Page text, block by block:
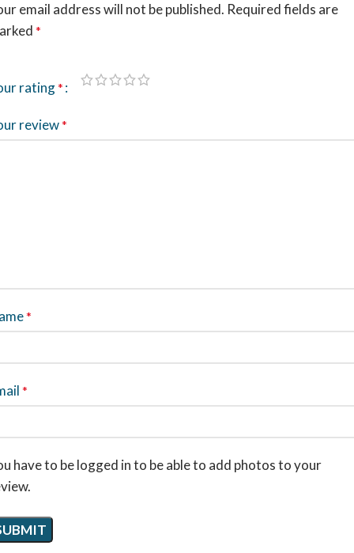
email address will not be published. Required fields are
*
rating*
review*
*
*
have to be logged in to be able to add photos to your